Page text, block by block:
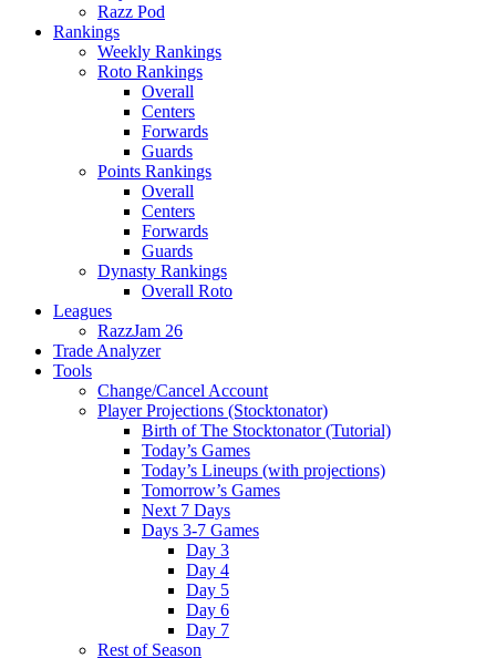
Razz Pod
Rankings
Weekly Rankings
Roto Rankings
Overall
Centers
Forwards
Guards
Points Rankings
Overall
Centers
Forwards
Guards
Dynasty Rankings
Overall Roto
Leagues
RazzJam 26
Trade Analyzer
Tools
Change/Cancel Account
Player Projections (Stocktonator)
Birth of The Stocktonator (Tutorial)
Today’s Games
Today’s Lineups (with projections)
Tomorrow’s Games
Next 7 Days
Days 3-7 Games
Day 3
Day 4
Day 5
Day 6
Day 7
Rest of Season